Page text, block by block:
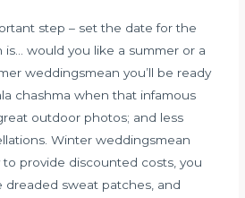
step – set the date for the
is… would you like a summer or a
weddingsmean you’ll be ready
chashma when that infamous
outdoor photos; and less
Winter weddingsmean
provide discounted costs, you
dreaded sweat patches, and